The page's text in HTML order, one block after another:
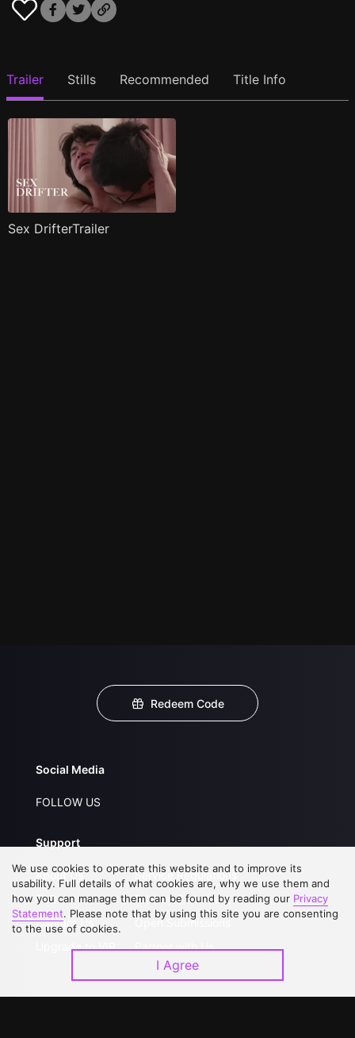
Trailer Stills Recommended Title Info
Sex DrifterTrailer
Redeem Code
Social Media
FOLLOW US
Support
About Us
FAQs
Contact Us
Upgrade to VIP
Service Regulations
Privacy Statement
Open Submissions
Partner with Us
We use cookies to operate this website and to improve its
usability. Full details of what cookies are, why we use them and
how you can manage them can be found by reading our Privacy
Statement. Please note that by using this site you are consenting
to the use of cookies.
I Agree